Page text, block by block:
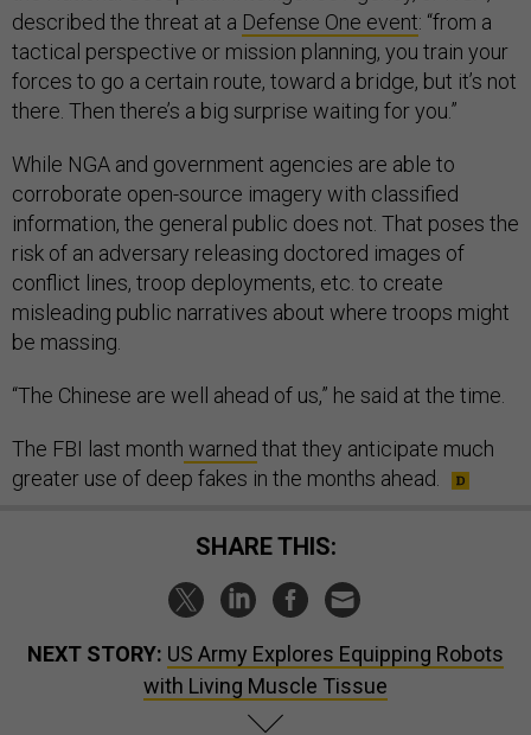
described the threat at a Defense One event: “from a
tactical perspective or mission planning, you train your
forces to go a certain route, toward a bridge, but it’s not
there. Then there’s a big surprise waiting for you.”
While NGA and government agencies are able to
corroborate open-source imagery with classified
information, the general public does not. That poses the
risk of an adversary releasing doctored images of
conflict lines, troop deployments, etc. to create
misleading public narratives about where troops might
be massing.
“The Chinese are well ahead of us,” he said at the time.
The FBI last month warned that they anticipate much
greater use of deep fakes in the months ahead.
SHARE THIS:
NEXT STORY: US Army Explores Equipping Robots
with Living Muscle Tissue